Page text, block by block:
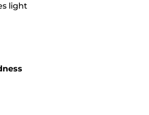
light